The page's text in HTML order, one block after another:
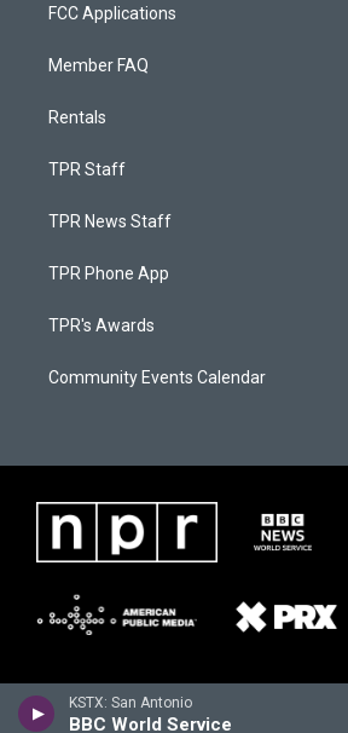
KSTX: San Antonio
BBC World Service
FCC Applications
Member FAQ
Rentals
TPR Staff
TPR News Staff
TPR Phone App
TPR's Awards
Community Events Calendar